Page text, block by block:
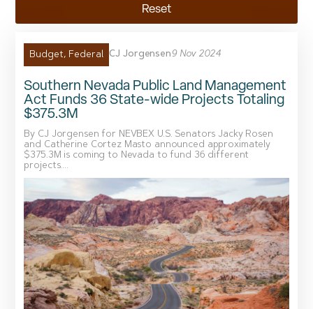
Reset
Budget, Federal CJ Jorgensen 9 Nov 2024
Southern Nevada Public Land Management
Act Funds 36 State-wide Projects Totaling
$375.3M
By CJ Jorgensen for NEVBEX U.S. Senators Jacky Rosen
and Catherine Cortez Masto announced approximately
$375.3M is coming to Nevada to fund 36 different
projects....